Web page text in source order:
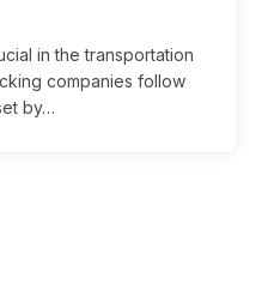
in the transportation
companies follow
by…